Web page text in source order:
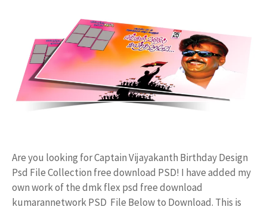
Are you looking for Captain Vijayakanth Birthday Design
Psd File Collection free download PSD! I have added my
own work of the dmk flex psd free download
kumarannetwork PSD File Below to Download. This is